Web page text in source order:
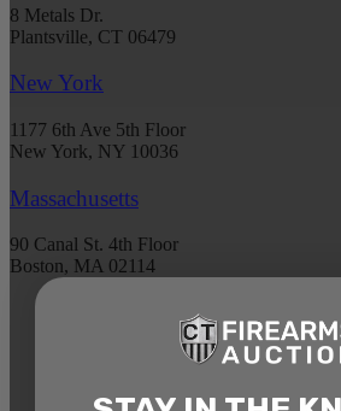
8 Metals Dr.
Plantsville, CT 06479
New York
1177 6th Ave 5th Floor
New York, NY 10036
Massachusetts
90 Canal St. 4th Floor
Boston, MA 02114
STAY AHEAD OF